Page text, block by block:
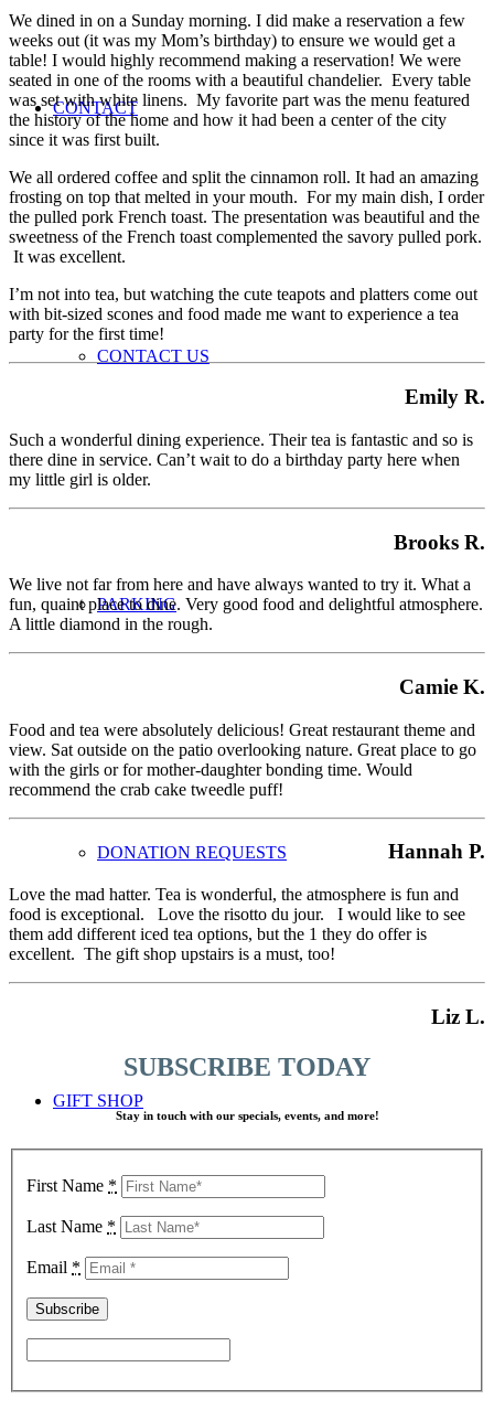
CONTACT
CONTACT US
PARKING
DONATION REQUESTS
GIFT SHOP
We dined in on a Sunday morning. I did make a reservation a few
weeks out (it was my Mom’s birthday) to ensure we would get a
table! I would highly recommend making a reservation! We were
seated in one of the rooms with a beautiful chandelier. Every table
was set with white linens. My favorite part was the menu featured
the history of the home and how it had been a center of the city
since it was first built.
We all ordered coffee and split the cinnamon roll. It had an amazing
frosting on top that melted in your mouth. For my main dish, I order
the pulled pork French toast. The presentation was beautiful and the
sweetness of the French toast complemented the savory pulled pork.
It was excellent.
I’m not into tea, but watching the cute teapots and platters come out
with bit-sized scones and food made me want to experience a tea
party for the first time!
Emily R.
Such a wonderful dining experience. Their tea is fantastic and so is
there dine in service. Can’t wait to do a birthday party here when
my little girl is older.
Brooks R.
We live not far from here and have always wanted to try it. What a
fun, quaint place to dine. Very good food and delightful atmosphere.
A little diamond in the rough.
Camie K.
Food and tea were absolutely delicious! Great restaurant theme and
view. Sat outside on the patio overlooking nature. Great place to go
with the girls or for mother-daughter bonding time. Would
recommend the crab cake tweedle puff!
Hannah P.
Love the mad hatter. Tea is wonderful, the atmosphere is fun and
food is exceptional. Love the risotto du jour. I would like to see
them add different iced tea options, but the 1 they do offer is
excellent. The gift shop upstairs is a must, too!
Liz L.
SUBSCRIBE TODAY
Stay in touch with our specials, events, and more!
First Name *
Last Name *
Email *